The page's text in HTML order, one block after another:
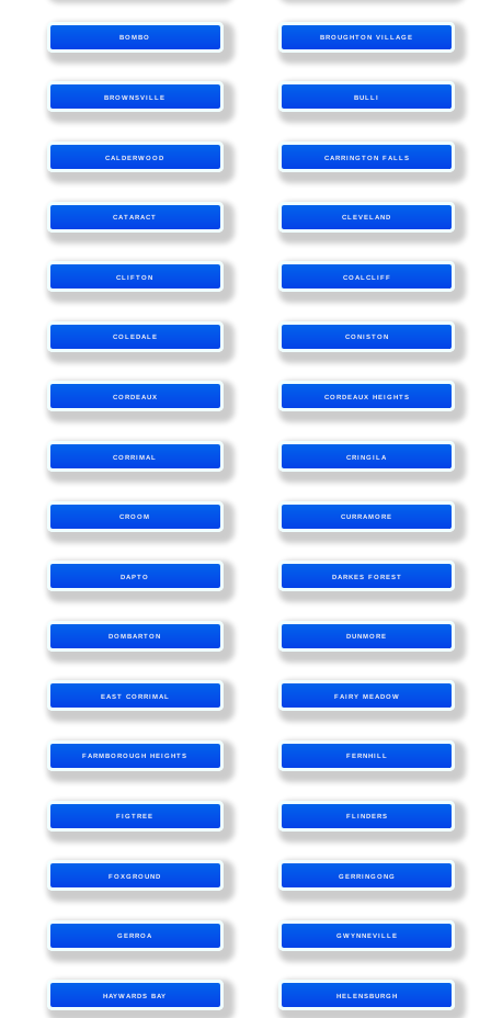
BOMBO BROUGHTON VILLAGE
BROWNSVILLE BULLI
CALDERWOOD CARRINGTON FALLS
CATARACT CLEVELAND
CLIFTON COALCLIFF
COLEDALE CONISTON
CORDEAUX CORDEAUX HEIGHTS
CORRIMAL CRINGILA
CROOM CURRAMORE
DAPTO DARKES FOREST
DOMBARTON DUNMORE
EAST CORRIMAL FAIRY MEADOW
FARMBOROUGH HEIGHTS FERNHILL
FIGTREE FLINDERS
FOXGROUND GERRINGONG
GERROA GWYNNEVILLE
HAYWARDS BAY HELENSBURGH